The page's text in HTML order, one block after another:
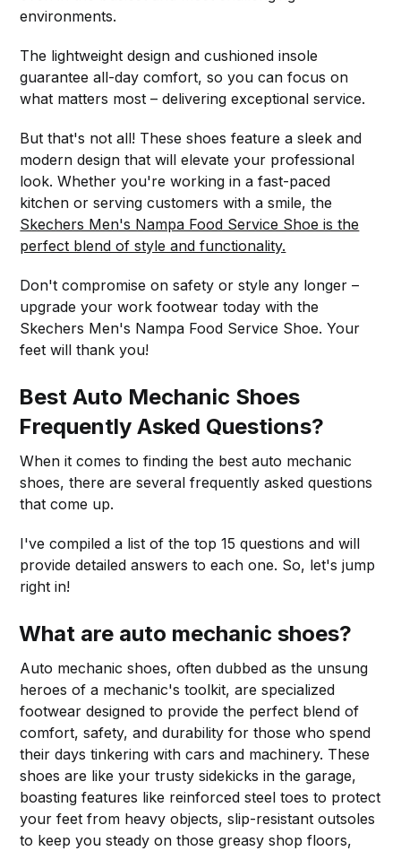
environments.
The lightweight design and cushioned insole
guarantee all-day comfort, so you can focus on
what matters most – delivering exceptional service.
But that's not all! These shoes feature a sleek and
modern design that will elevate your professional
look. Whether you're working in a fast-paced
kitchen or serving customers with a smile, the
Skechers Men's Nampa Food Service Shoe is the
perfect blend of style and functionality.
Don't compromise on safety or style any longer –
upgrade your work footwear today with the
Skechers Men's Nampa Food Service Shoe. Your
feet will thank you!
Best Auto Mechanic Shoes
Frequently Asked Questions?
When it comes to finding the best auto mechanic
shoes, there are several frequently asked questions
that come up.
I've compiled a list of the top 15 questions and will
provide detailed answers to each one. So, let's jump
right in!
What are auto mechanic shoes?
Auto mechanic shoes, often dubbed as the unsung
heroes of a mechanic's toolkit, are specialized
footwear designed to provide the perfect blend of
comfort, safety, and durability for those who spend
their days tinkering with cars and machinery. These
shoes are like your trusty sidekicks in the garage,
boasting features like reinforced steel toes to protect
your feet from heavy objects, slip-resistant outsoles
to keep you steady on those greasy shop floors,